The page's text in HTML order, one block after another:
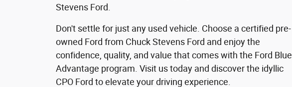
Stevens Ford.
Don't settle for just any used vehicle. Choose a certified pre-
owned Ford from Chuck Stevens Ford and enjoy the
confidence, quality, and value that comes with the Ford Blue
Advantage program. Visit us today and discover the idyllic
CPO Ford to elevate your driving experience.